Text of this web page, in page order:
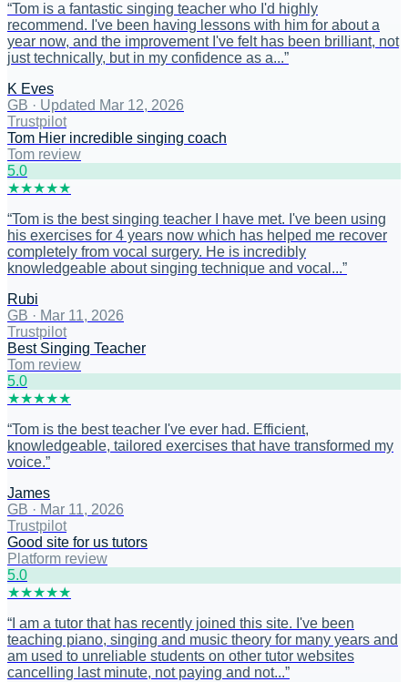
“Tom is a fantastic singing teacher who I'd highly
recommend. I've been having lessons with him for about a
year now, and the improvement I've felt has been brilliant, not
just technically, but in my confidence as a...”
K Eves
GB · Updated Mar 12, 2026
Trustpilot
Tom Hier incredible singing coach
Tom review
5.0
★★★★★
“Tom is the best singing teacher I have met. I've been using
his exercises for 4 years now which has helped me recover
completely from vocal surgery. He is incredibly
knowledgeable about singing technique and vocal...”
Rubi
GB · Mar 11, 2026
Trustpilot
Best Singing Teacher
Tom review
5.0
★★★★★
“Tom is the best teacher I've ever had. Efficient,
knowledgeable, tailored exercises that have transformed my
voice.”
James
GB · Mar 11, 2026
Trustpilot
Good site for us tutors
Platform review
5.0
★★★★★
“ I am a tutor that has recently joined this site. I've been
teaching piano, singing and music theory for many years and
am used to unreliable students on other tutor websites
cancelling last minute, not paying and not...”